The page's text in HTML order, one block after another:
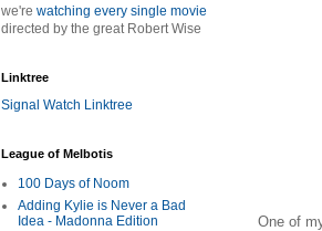
One of
we're watching every single movie
directed by the great Robert Wise
Linktree
Signal Watch Linktree
League of Melbotis
100 Days of Noom
Adding Kylie is Never a Bad
Idea - Madonna Edition